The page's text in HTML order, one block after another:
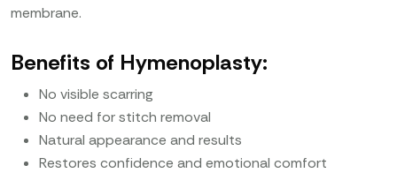
membrane.
Benefits of Hymenoplasty:
No visible scarring
No need for stitch removal
Natural appearance and results
Restores confidence and emotional comfort